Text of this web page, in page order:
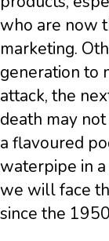
who are now
marketing.
generation to
attack, the
death may
a flavoured
waterpipe in
we will face
since the